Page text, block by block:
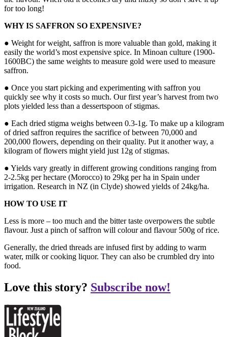
for too long!
WHY IS SAFFRON SO EXPENSIVE?
● Weight for weight, saffron is more valuable than gold, making it
easily the world’s most expensive spice. In Minoan culture (1900-
1600BC) the same weights to measure gold were used to measure
saffron.
● Once you start picking and experimenting with saffron you
quickly see why it costs so much. Our first year’s harvest from two
plots yielded less than a dessertspoon of stigmas.
● Each dried stigma weighs between 0.3-1g. To make up a kilogram
of dried saffron requires the sacrifice of between 70,000 and
200,000 flowers, depending on their quality. Put it another way, a
kilogram of flowers might yield just 12g of stigmas.
● Yields vary greatly in different growing conditions ranging from
2-2.5kg per hectare (Morocco) to 29kg per ha in Spain under
irrigation. Research in NZ (in Clyde) showed yields of 24kg/ha.
HOW TO USE IT
Less is more – too much and the bitter taste overpowers the subtle
flavour. Just a pinch of saffron will colour and flavour 500g of rice.
Generally, the dried threads are infused first by adding to warm
water, milk or cooking liquor. They can also be crumbled dry into
food.
Love this story? Subscribe now!